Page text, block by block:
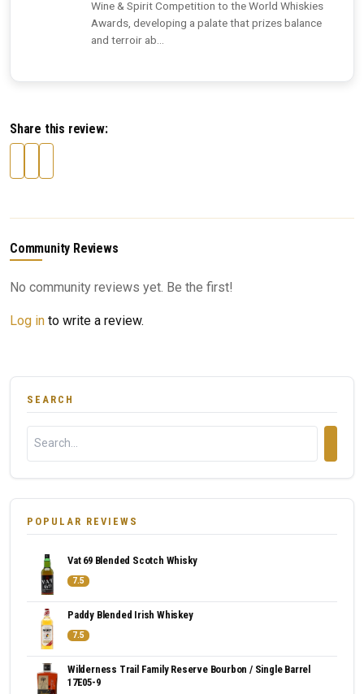
Wine & Spirit Competition to the World Whiskies
Awards, developing a palate that prizes balance
and terroir ab...
Share this review:
Community Reviews
No community reviews yet. Be the first!
Log in to write a review.
SEARCH
POPULAR REVIEWS
Vat 69 Blended Scotch Whisky
7.5
Paddy Blended Irish Whiskey
7.5
Wilderness Trail Family Reserve Bourbon / Single Barrel
17E05-9